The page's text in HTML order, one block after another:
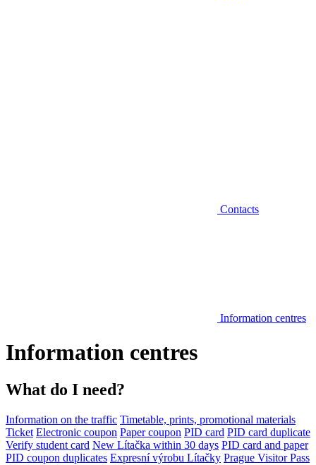
Contacts
Information centres
Information centres
What do I need?
Information on the traffic Timetable, prints, promotional materials
Ticket Electronic coupon Paper coupon PID card PID card duplicate
Verify student card New Lítačka within 30 days PID card and paper
PID coupon duplicates Expresní výrobu Lítačky Prague Visitor Pass